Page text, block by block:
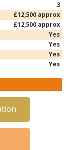
3
£12,500 approx
£12,500 approx
Yes
Yes
Yes
Yes